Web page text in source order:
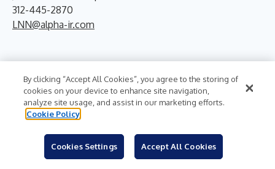
312-445-2870
LNN@alpha-ir.com
More News From
By clicking “Accept All Cookies”, you agree to the storing of
cookies on your device to enhance site navigation,
analyze site usage, and assist in our marketing efforts.
Cookie Policy
Cookies Settings Accept All Cookies